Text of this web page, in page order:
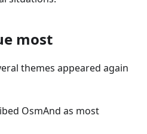
most
themes appeared again
OsmAnd as most